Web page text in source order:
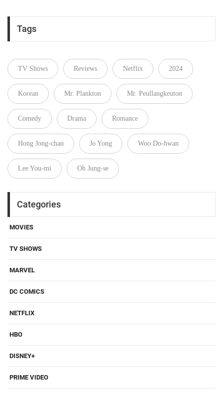
Tags
TV Shows Reviews Netflix 2024
Korean Mr. Plankton Mr. Peullangkeuton
Comedy Drama Romance
Hong Jong-chan Jo Yong Woo Do‑hwan
Lee You-mi Oh Jung-se
Categories
MOVIES
TV SHOWS
MARVEL
DC COMICS
NETFLIX
HBO
DISNEY+
PRIME VIDEO